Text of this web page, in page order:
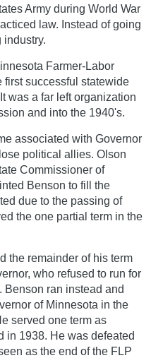
Army during World War
law. Instead of going
industry.
Farmer-Labor
first successful statewide
was a far left organization
and into the 1940's.
associated with Governor
political allies. Olson
Commissioner of
Benson to fill the
due to the passing of
the one partial term in the
the remainder of his term
who refused to run for
Benson ran instead and
of Minnesota in the
served one term as
in 1938. He was defeated
as the end of the FLP